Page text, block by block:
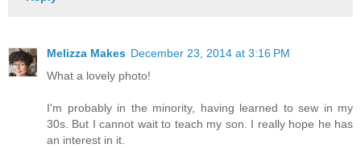
Melizza Makes December 23, 2014 at 3:16 PM
What a lovely photo!
I'm probably in the minority, having learned to sew in my
30s. But I cannot wait to teach my son. I really hope he has
an interest in it.